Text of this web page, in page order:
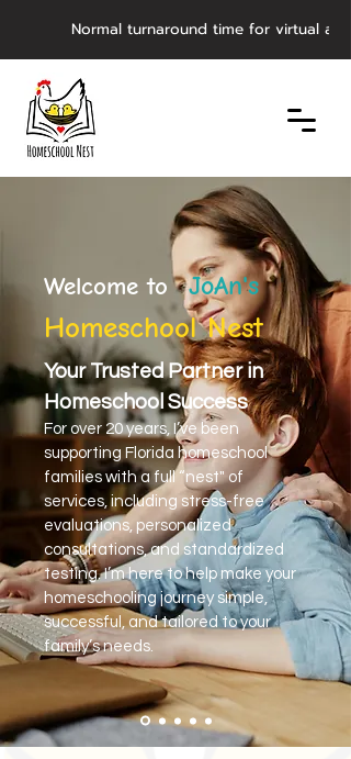
Normal turnaround time for
Welcome to JoAn's
Homeschool Nest
Your Trusted Partner in
Homeschool Success
For over 20 years, I’ve been
supporting Florida homeschool
families with a full “nest" of
services, including stress-free
evaluations, personalized
consultations, and standardized
testing. I’m here to help make your
homeschooling journey simple,
successful, and tailored to your
family’s needs.